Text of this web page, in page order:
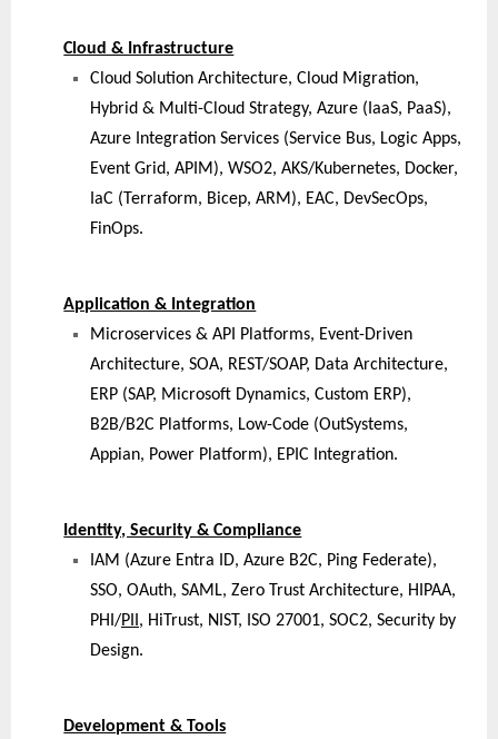
Cloud & Infrastructure
Cloud Solution Architecture, Cloud Migration,
Hybrid & Multi-Cloud Strategy, Azure (IaaS, PaaS),
Azure Integration Services (Service Bus, Logic Apps,
Event Grid, APIM), WSO2, AKS/Kubernetes, Docker,
IaC (Terraform, Bicep, ARM), EAC, DevSecOps,
FinOps.
Application & Integration
Microservices & API Platforms, Event-Driven
Architecture, SOA, REST/SOAP, Data Architecture,
ERP (SAP, Microsoft Dynamics, Custom ERP),
B2B/B2C Platforms, Low-Code (OutSystems,
Appian, Power Platform), EPIC Integration.
Identity, Security & Compliance
IAM (Azure Entra ID, Azure B2C, Ping Federate),
SSO, OAuth, SAML, Zero Trust Architecture, HIPAA,
PHI/PII , HiTrust, NIST, ISO 27001, SOC2, Security by
Design.
Development & Tools